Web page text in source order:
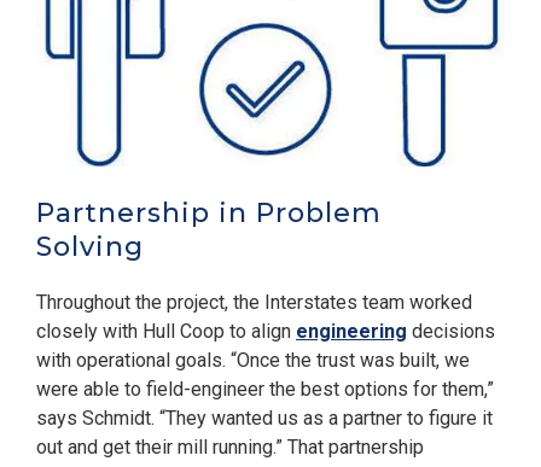
Partnership in Problem
Solving
Throughout the project, the Interstates team worked
closely with Hull Coop to align engineering decisions
with operational goals. “Once the trust was built, we
were able to field-engineer the best options for them,”
says Schmidt. “They wanted us as a partner to figure it
out and get their mill running.” That partnership